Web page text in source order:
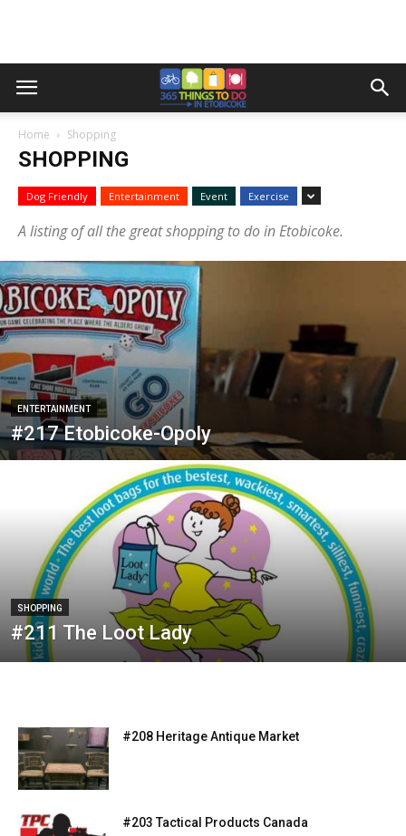
Home Shopping
SHOPPING
Dog Friendly Entertainment Event Exercise
A listing of all the great shopping to do in Etobicoke.
ENTERTAINMENT
#217 Etobicoke-Opoly
SHOPPING
#211 The Loot Lady
#208 Heritage Antique Market
#203 Tactical Products Canada